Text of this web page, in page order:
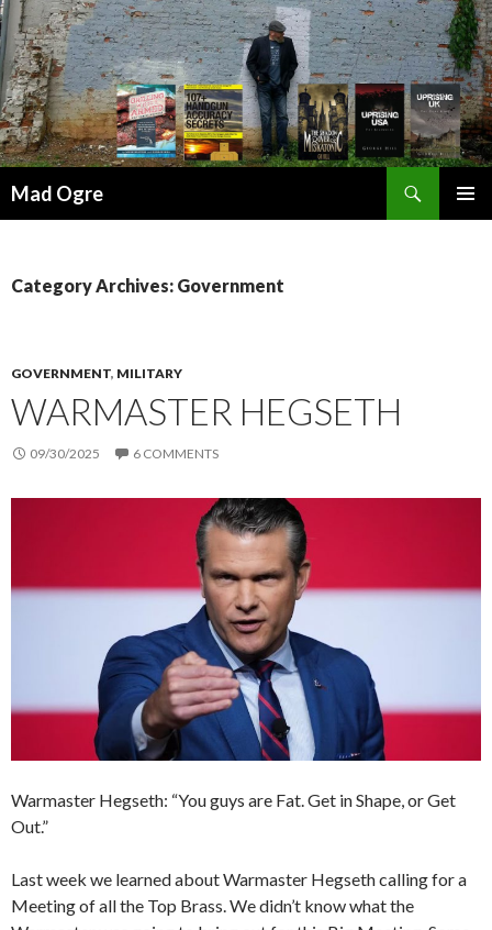
Mad Ogre
Category Archives: Government
GOVERNMENT, MILITARY
WARMASTER HEGSETH
09/30/2025 6 COMMENTS
Warmaster Hegseth: “You guys are Fat. Get in Shape, or Get
Out.”
Last week we learned about Warmaster Hegseth calling for a
Meeting of all the Top Brass. We didn’t know what the